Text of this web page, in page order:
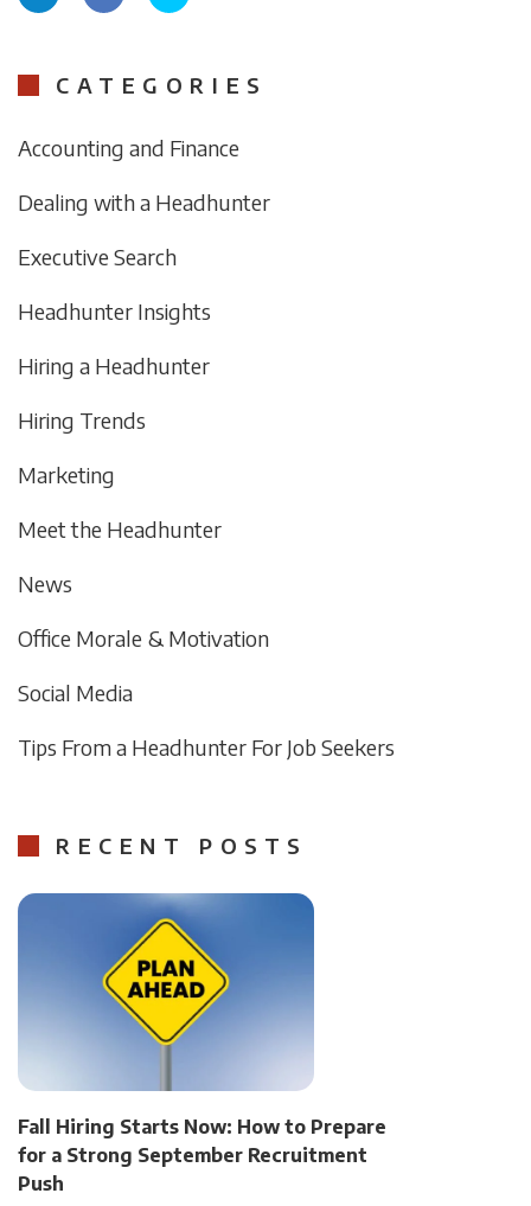
CATEGORIES
Accounting and Finance
Dealing with a Headhunter
Executive Search
Headhunter Insights
Hiring a Headhunter
Hiring Trends
Marketing
Meet the Headhunter
News
Office Morale & Motivation
Social Media
Tips From a Headhunter For Job Seekers
RECENT POSTS
Fall Hiring Starts Now: How to Prepare
for a Strong September Recruitment
Push